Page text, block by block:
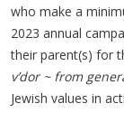
who make a
2023 annual
their parent(s) for
v’dor ~ from
Jewish values in